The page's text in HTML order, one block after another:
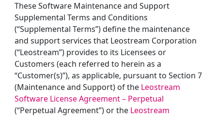
These Software Maintenance and Support
Supplemental Terms and Conditions
(“Supplemental Terms”) define the maintenance
and support services that Leostream Corporation
(“Leostream”) provides to its Licensees or
Customers (each referred to herein as a
“Customer(s)”), as applicable, pursuant to Section 7
(Maintenance and Support) of the Leostream
Software License Agreement – Perpetual
(“Perpetual Agreement”) or the Leostream